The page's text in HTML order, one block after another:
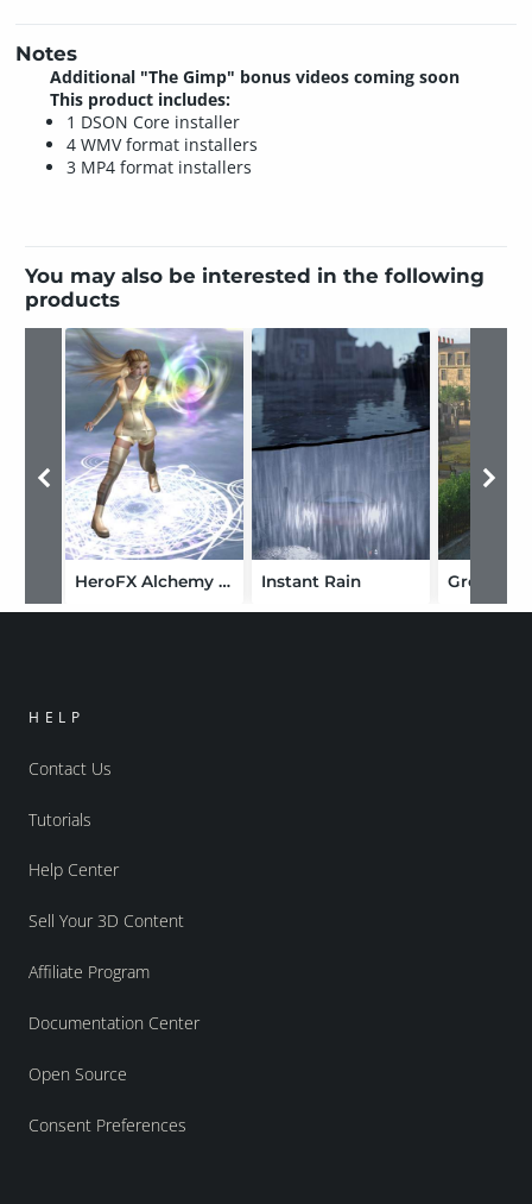
Notes
Additional "The Gimp" bonus videos coming soon
This product includes:
1 DSON Core installer
4 WMV format installers
3 MP4 format installers
You may also be interested in the following
products
HeroFX Alchemy and MagicFX Instant Rain
HELP
Contact Us
Tutorials
Help Center
Sell Your 3D Content
Affiliate Program
Documentation Center
Open Source
Consent Preferences